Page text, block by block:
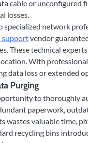
cable or
losses.
network
supportvendor
These technical
With
data loss or extended
Purging
to thoroughly
paperwork,
valuable time,
recycling bins